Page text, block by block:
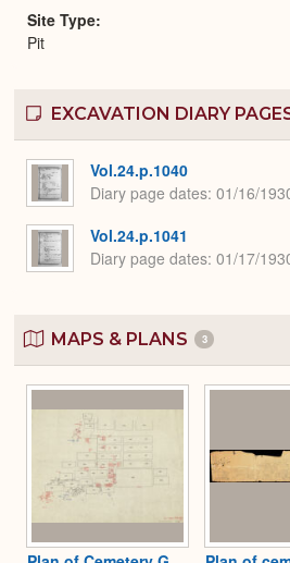
Site Type
Pit
EXCAVATION DIARY
Vol.24.p.1040
Diary page dates 01/16/
Vol.24.p.1041
Diary page dates 01/17/
MAPS & PLANS 3